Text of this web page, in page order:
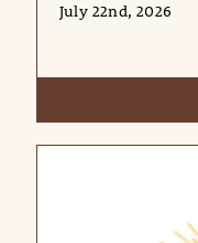
July 22nd, 2026